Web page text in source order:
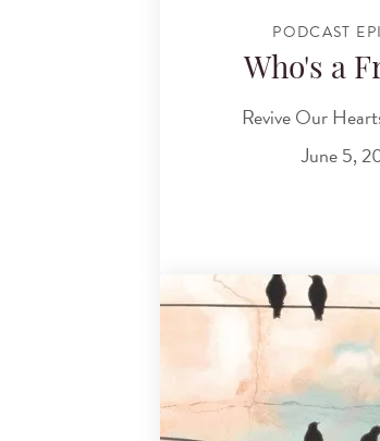
PODCAST
Who's a
Revive Our
June 5,